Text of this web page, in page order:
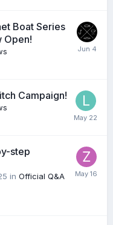
Boat Series
Open!
Campaign!
step
in Official Q&A